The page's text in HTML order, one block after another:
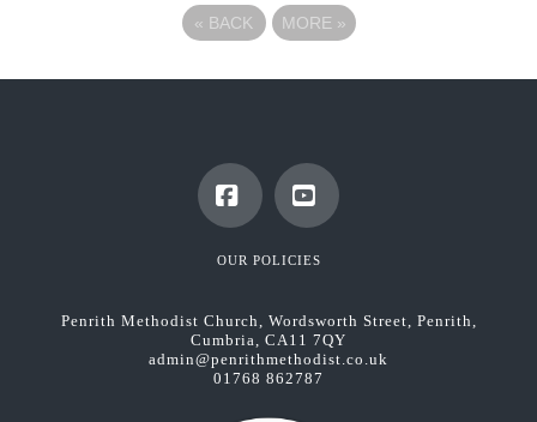
« BACK MORE »
FacebookYouTube
OUR POLICIES
Penrith Methodist Church, Wordsworth Street, Penrith,
Cumbria, CA11 7QY
admin@penrithmethodist.co.uk
01768 862787